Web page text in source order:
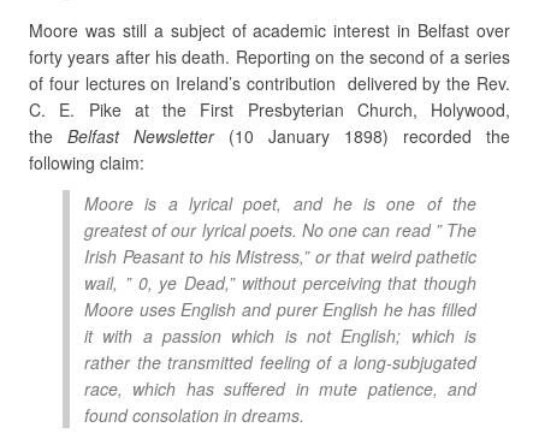
Moore was still a subject of academic interest in Belfast over
forty years after his death. Reporting on the second of a series
of four lectures on Ireland’s contribution delivered by the Rev.
C. E. Pike at the First Presbyterian Church, Holywood,
the Belfast Newsletter(10 January 1898) recorded the
following claim:
Moore is a lyrical poet, and he is one of the
greatest of our lyrical poets. No one can read ” The
Irish Peasant to his Mistress,” or that weird pathetic
wail, ” 0, ye Dead,” without perceiving that though
Moore uses English and purer English he has filled
it with a passion which is not English; which is
rather the transmitted feeling of a long-subjugated
race, which has suffered in mute patience, and
found consolation in dreams.